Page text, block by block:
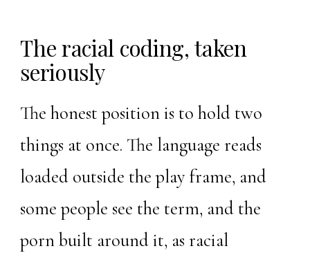
The racial coding, taken
seriously
The honest position is to hold two
things at once. The language reads
loaded outside the play frame, and
some people see the term, and the
porn built around it, as racial